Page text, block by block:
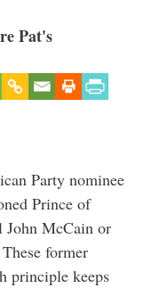
Pat's
Party nominee
Prince of
McCain or
former
principle keeps